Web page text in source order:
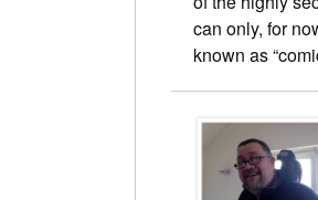
can only, for
known as